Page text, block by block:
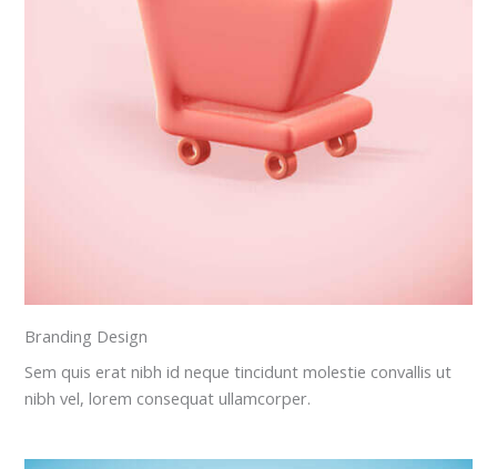
Branding Design
Sem quis erat nibh id neque tincidunt molestie convallis ut
nibh vel, lorem consequat ullamcorper.